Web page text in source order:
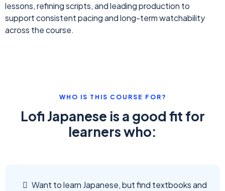
lessons, refining scripts, and leading production to
support consistent pacing and long-term watchability
across the course.
WHO IS THIS COURSE FOR?
Lofi Japanese is a good fit for
learners who:
Want to learn Japanese, but find textbooks and